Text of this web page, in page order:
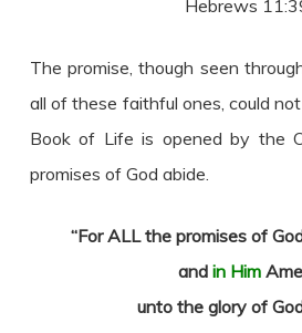
Hebrews
The promise, though seen
all of these faithful ones, could
Book of Life is opened by the
promises of God abide.
“For ALL the promises of
andin Him
unto the glory of